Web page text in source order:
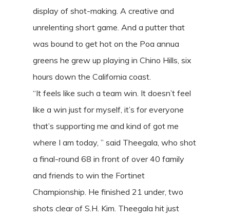
display of shot-making. A creative and
unrelenting short game. And a putter that
was bound to get hot on the Poa annua
greens he grew up playing in Chino Hills, six
hours down the California coast.
“It feels like such a team win. It doesn’t feel
like a win just for myself, it’s for everyone
that’s supporting me and kind of got me
where I am today, ” said Theegala, who shot
a final-round 68 in front of over 40 family
and friends to win the Fortinet
Championship. He finished 21 under, two
shots clear of S.H. Kim. Theegala hit just